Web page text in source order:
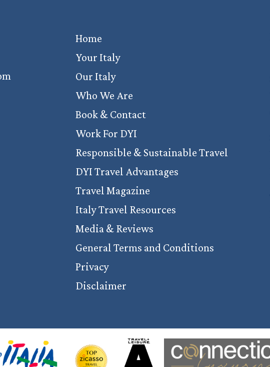
Home
Your Italy
Our Italy
Who We Are
Book & Contact
Work For DYI
Responsible & Sustainable Travel
DYI Travel Advantages
Travel Magazine
Italy Travel Resources
Media & Reviews
General Terms and Conditions
Privacy
Disclaimer